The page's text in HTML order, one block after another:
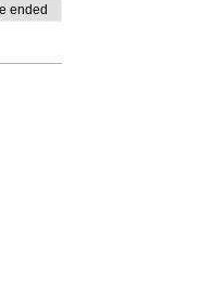
ended